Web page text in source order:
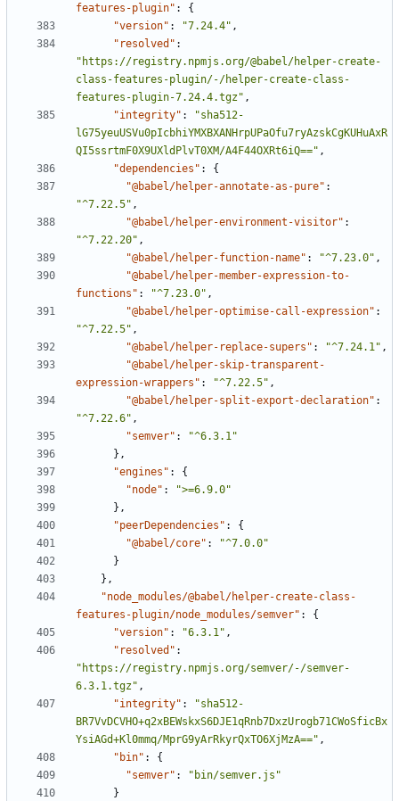
features-plugin" :
{
"version" : "7.24.4" ,
"resolved" :
"https://registry.npmjs.org/@babel/helper-create-
class-features-plugin/-/helper-create-class-
features-plugin-7.24.4.tgz" ,
"integrity" :
"sha512-
lG75yeuUSVu0pIcbhiYMXBXANHrpUPaOfu7ryAzskCgKUHuAxR
QI5ssrtmF0X9UXldPlvT0XM/A4F44OXRt6iQ==" ,
"dependencies" :
{
"@babel/helper-annotate-as-pure" :
"^7.22.5" ,
"@babel/helper-environment-visitor" :
"^7.22.20" ,
"@babel/helper-function-name" : "^7.23.0" ,
"@babel/helper-member-expression-to-
functions" : "^7.23.0" ,
"@babel/helper-optimise-call-expression" :
"^7.22.5" ,
"@babel/helper-replace-supers" : "^7.24.1" ,
"@babel/helper-skip-transparent-
expression-wrappers" : "^7.22.5" ,
"@babel/helper-split-export-declaration" :
"^7.22.6" ,
"semver" :
"^6.3.1"
} ,
"engines" :
{
"node" :
">=6.9.0"
} ,
"peerDependencies" :
{
"@babel/core" :
"^7.0.0"
}
} ,
"node_modules/@babel/helper-create-class-
features-plugin/node_modules/semver" :
{
"version" : "6.3.1" ,
"resolved" :
"https://registry.npmjs.org/semver/-/semver-
6.3.1.tgz" ,
"integrity" :
"sha512-
BR7VvDCVHO+q2xBEWskxS6DJE1qRnb7DxzUrogb71CWoSficBx
YsiAGd+Kl0mmq/MprG9yArRkyrQxTO6XjMzA==" ,
"bin" :
{
"semver" :
"bin/semver.js"
}